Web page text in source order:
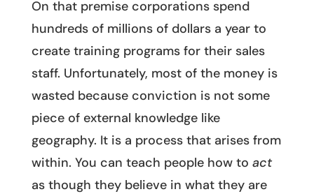
On that premise corporations spend
hundreds of millions of dollars a year to
create training programs for their sales
staff. Unfortunately, most of the money is
wasted because conviction is not some
piece of external knowledge like
geography. It is a process that arises from
within. You can teach people how to act
as though they believe in what they are